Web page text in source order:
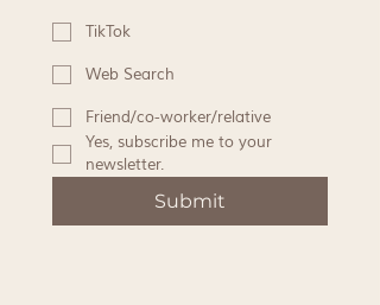
TikTok
Web Search
Friend/co-worker/relative
Yes, subscribe me to your
newsletter.
Submit